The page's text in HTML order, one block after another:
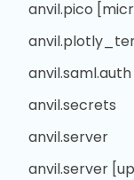
anvil.pico
anvil.saml.auth
anvil.secrets
anvil.server
anvil.server